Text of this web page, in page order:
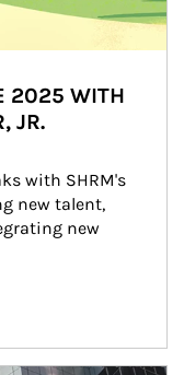
2025 WITH
JR.
with SHRM's
new talent,
new